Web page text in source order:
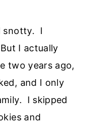
snotty. I
I actually
two years ago,
and I only
I skipped
and